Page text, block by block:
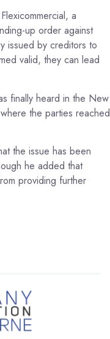
a
up order against
issued by creditors to
valid, they can lead
finally heard in the New
the parties reached
the issue has been
he added that
providing further